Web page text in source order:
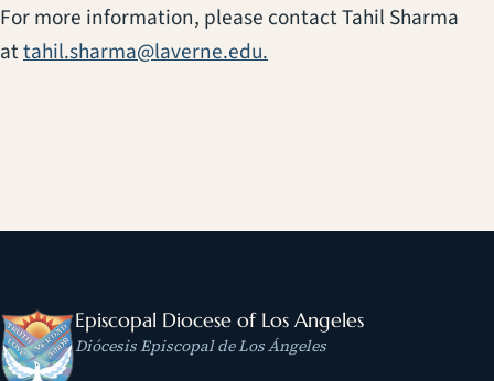
For more information, please contact Tahil Sharma
attahil.sharma@laverne.edu.
Episcopal Diocese of Los Angeles
Diócesis Episcopal de Los Ángeles